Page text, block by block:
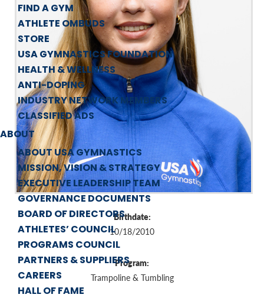
FIND A GYM
ATHLETE OMBUDS
STORE
USA GYMNASTICS FOUNDATION
HEALTH & WELLNESS
ANTI-DOPING
INDUSTRY NETWORK MEMBERS
CLASSIFIED ADS
ABOUT
ABOUT USA GYMNASTICS
MISSION, VISION & STRATEGY
EXECUTIVE LEADERSHIP TEAM
GOVERNANCE DOCUMENTS
BOARD OF DIRECTORS
ATHLETES’ COUNCIL
PROGRAMS COUNCIL
PARTNERS & SUPPLIERS
CAREERS
HALL OF FAME
Birthdate:
10/18/2010
Program:
Trampoline & Tumbling